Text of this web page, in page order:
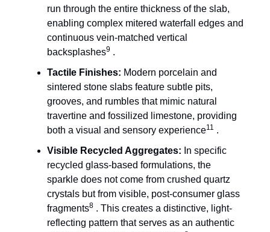
run through the entire thickness of the slab,
enabling complex mitered waterfall edges and
continuous vein-matched vertical
backsplashes9 .
Tactile Finishes: Modern porcelain and
sintered stone slabs feature subtle pits,
grooves, and rumbles that mimic natural
travertine and fossilized limestone, providing
both a visual and sensory experience11 .
Visible Recycled Aggregates: In specific
recycled glass-based formulations, the
sparkle does not come from crushed quartz
crystals but from visible, post-consumer glass
fragments8 . This creates a distinctive, light-
reflecting pattern that serves as an authentic